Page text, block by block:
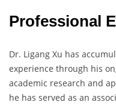
Professional
Dr. Ligang Xu has
experience through his
academic research and
he has served as an